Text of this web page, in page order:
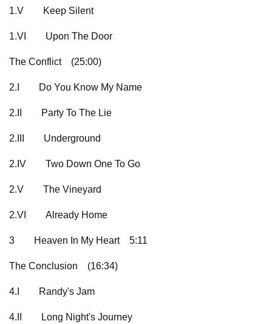
1.V Keep Silent
1.VI Upon The Door
The Conflict (25:00)
2.I Do You Know My Name
2.II Party To The Lie
2.III Underground
2.IV Two Down One To Go
2.V The Vineyard
2.VI Already Home
3 Heaven In My Heart 5:11
The Conclusion (16:34)
4.I Randy's Jam
4.II Long Night's Journey